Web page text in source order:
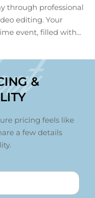
through professional
editing. Your
event, filled with...
&
pricing feels like
a few details